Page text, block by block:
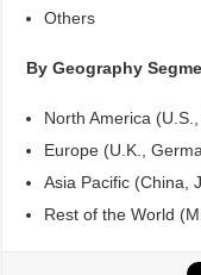
Others
By Geography
North America
Europe (U.K.,
Asia Pacific (China,
Rest of the World